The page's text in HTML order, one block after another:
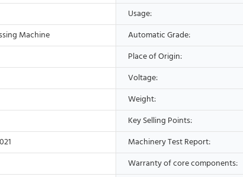
Usage:
Machine Automatic Grade:
Place of Origin:
Voltage:
Weight:
Key Selling Points:
Machinery Test Report:
Warranty of core components: